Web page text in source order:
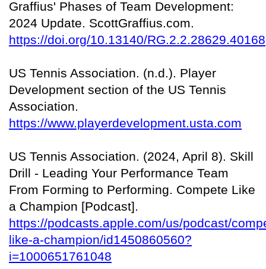
Graffius' Phases of Team Development:
2024 Update. ScottGraffius.com.
https://doi.org/10.13140/RG.2.2.28629.40168
US Tennis Association. (n.d.). Player
Development section of the US Tennis
Association.
https://www.playerdevelopment.usta.com
US Tennis Association. (2024, April 8). Skill
Drill - Leading Your Performance Team
From Forming to Performing. Compete Like
a Champion [Podcast].
https://podcasts.apple.com/us/podcast/
like-a-champion/id1450860560?
i=1000651761048